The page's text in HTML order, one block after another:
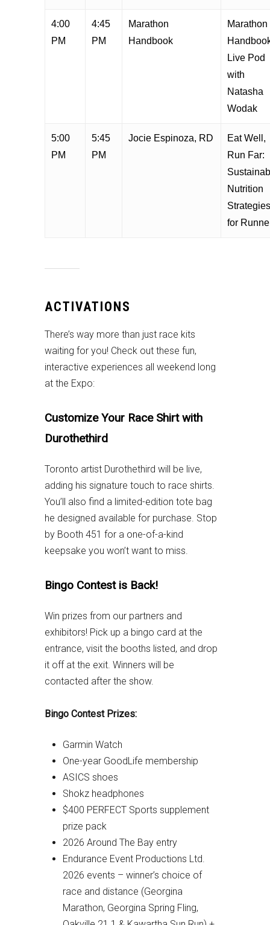
4:00
PM
4:45
PM
Marathon
Handbook
Marathon
Live Pod
with
Natasha
Wodak
5:00
PM
5:45
PM
Jocie Espinoza, RD
Eat Well,
Run Far:
Nutrition
Strategies
for
ACTIVATIONS
There’s way more than just race kits
waiting for you! Check out these fun,
interactive experiences all weekend long
at the Expo:
Customize Your Race Shirt with
Durothethird
Toronto artist Durothethird will be live,
adding his signature touch to race shirts.
You’ll also find a limited-edition tote bag
he designed available for purchase. Stop
by Booth 451 for a one-of-a-kind
keepsake you won’t want to miss.
Bingo Contest is Back!
Win prizes from our partners and
exhibitors! Pick up a bingo card at the
entrance, visit the booths listed, and drop
it off at the exit. Winners will be
contacted after the show.
Bingo Contest Prizes:
Garmin Watch
One-year GoodLife membership
ASICS shoes
Shokz headphones
$400 PERFECT Sports supplement
prize pack
2026 Around The Bay entry
Endurance Event Productions Ltd.
2026 events – winner’s choice of
race and distance (Georgina
Marathon, Georgina Spring Fling,